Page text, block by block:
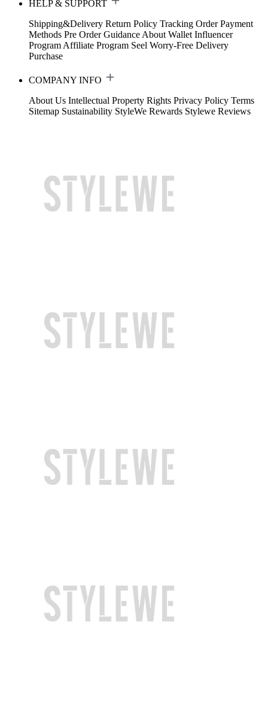
HELP & SUPPORT
Shipping&Delivery Return Policy Tracking Order Payment
Methods Pre Order Guidance About Wallet Influencer
Program Affiliate Program Seel Worry-Free Delivery
Purchase
COMPANY INFO
About Us Intellectual Property Rights Privacy Policy Terms
Sitemap Sustainability StyleWe Rewards Stylewe Reviews